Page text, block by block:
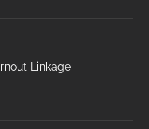
Linkage